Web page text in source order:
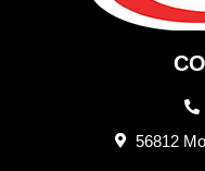
56812